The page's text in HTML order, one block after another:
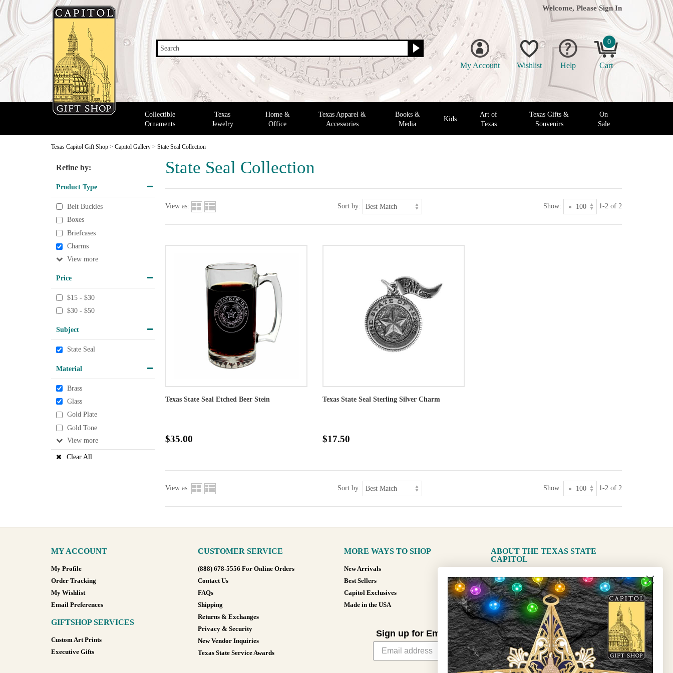
Search
Welcome, Please Sign In
My Account Wishlist Help
0
Cart
Collectible
Ornaments
Texas
Jewelry
Home &
Office
Texas Apparel &
Accessories
Books &
Media
Kids
Art of
Texas
Texas Gifts &
Souvenirs
On
Sale
Texas Capitol Gift Shop > Capitol Gallery > State Seal Collection
State Seal Collection
Refine by:
Product Type
Belt Buckles
Boxes
Briefcases
Charms
View
Price
$15 - $30
$30 - $50
Subject
State Seal
Material
Brass
Glass
Gold Plate
Gold Tone
View
Clear All
View as: Sort by: Show: 1-2 of 2
Texas State Seal Etched Beer Stein
$35.00
Texas State Seal Sterling Silver Charm
$17.50
View as: Sort by: Show: 1-2 of 2
MY ACCOUNT
My Profile
Order Tracking
My Wishlist
Email Preferences
GIFTSHOP SERVICES
Custom Art Prints
Executive Gifts
CUSTOMER SERVICE
(888) 678-5556 For Online Orders
Contact Us
FAQs
Shipping
Returns & Exchanges
Privacy & Security
New Vendor Inquiries
Texas State Service Awards
MORE WAYS TO SHOP
New Arrivals
Best Sellers
Capitol Exclusives
Made in the USA
ABOUT THE TEXAS STATE
CAPITOL
The Capitol
State Preservation Board
Sign up for Email Updates
Sign Up